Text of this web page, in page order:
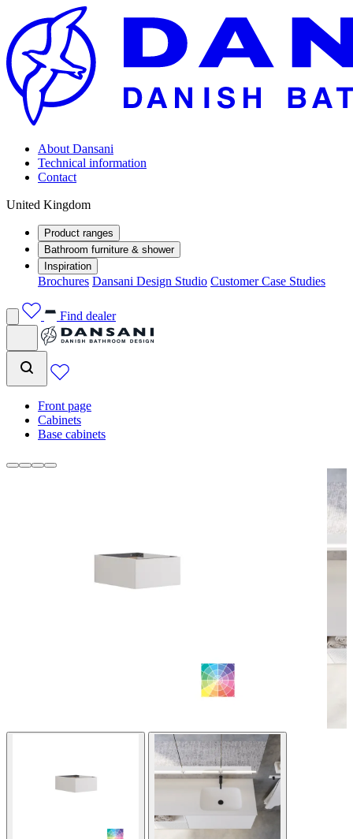
About Dansani
Technical information
Contact
United Kingdom
Product ranges
Bathroom furniture & shower
Inspiration
Brochures Dansani Design Studio Customer Case Studies
Find dealer
Front page
Cabinets
Base cabinets